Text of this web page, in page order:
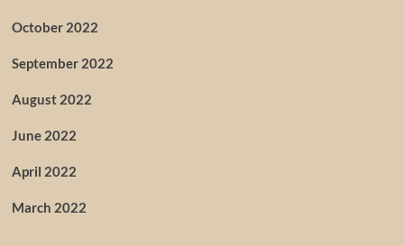
October 2022
September 2022
August 2022
June 2022
April 2022
March 2022